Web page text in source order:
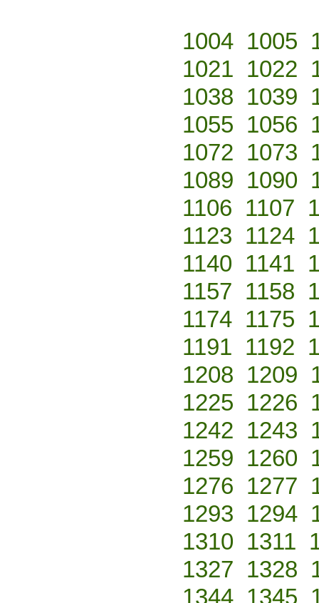
1004 1005
1021 1022
1038 1039
1055 1056
1072 1073
1089 1090
1106 1107
1123 1124
1140 1141
1157 1158
1174 1175
1191 1192
1208 1209
1225 1226
1242 1243
1259 1260
1276 1277
1293 1294
1310 1311
1327 1328
1344 1345